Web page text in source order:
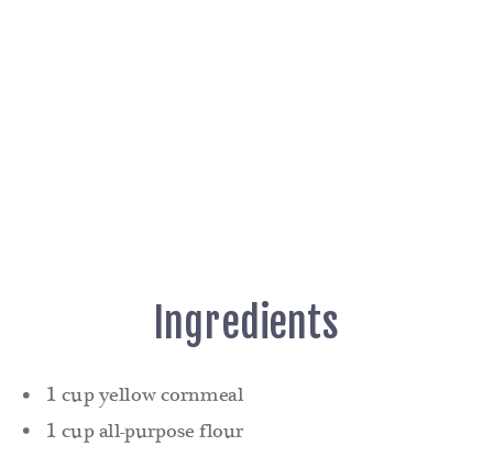
Ingredients
1 cup yellow cornmeal
1 cup all-purpose flour